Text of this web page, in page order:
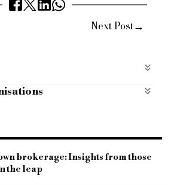
Next Post→
self employed
limited company borrowers
brokerage: Insights from those
the leap